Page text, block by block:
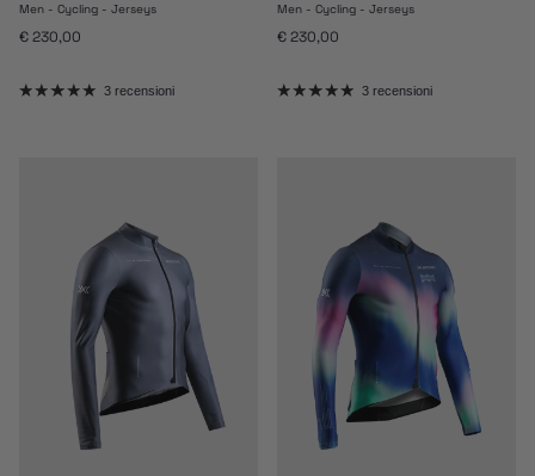
Men - Cycling - Jerseys
Prezzo normale
€ 230,00
3 recensioni
Men - Cycling - Jerseys
Prezzo normale
€ 230,00
3 recensioni